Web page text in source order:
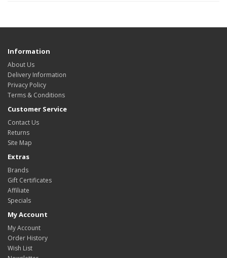
Information
About Us
Delivery Information
Privacy Policy
Terms & Conditions
Customer Service
Contact Us
Returns
Site Map
Extras
Brands
Gift Certificates
Affiliate
Specials
My Account
My Account
Order History
Wish List